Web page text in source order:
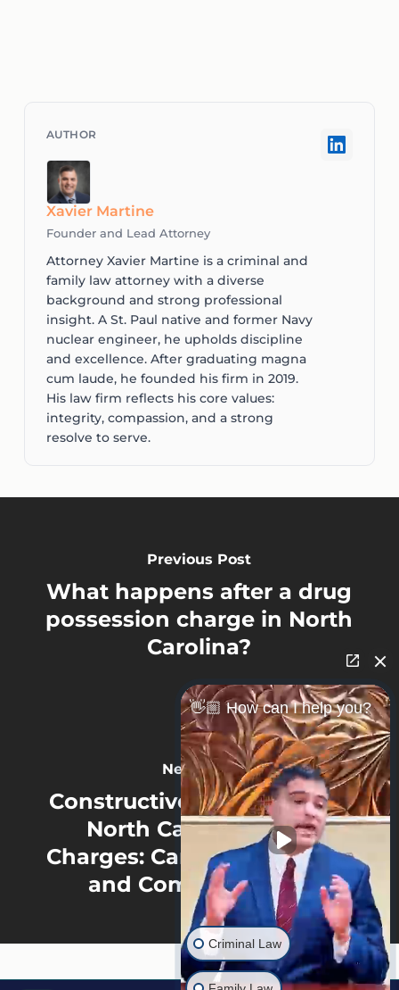
Xavier Martine
Founder and Lead Attorney
Attorney Xavier Martine is a criminal and
family law attorney with a diverse
background and strong professional
insight. A St. Paul native and former Navy
nuclear engineer, he upholds discipline
and excellence. After graduating magna
cum laude, he founded his firm in 2019.
His law firm reflects his core values:
integrity, compassion, and a strong
resolve to serve.
Previous Post
What happens after a drug
possession charge in North
Carolina?
Next Post
Constructive Possession in
North Carolina Drug
Charges: Cars, Roommates,
and Common Areas
👋🏼 How can I help you?
Criminal Law